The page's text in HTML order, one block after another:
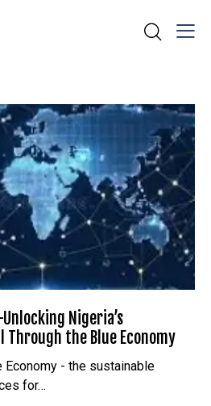
Nigeria’s
the Blue Economy
Economy - the sustainable
for…